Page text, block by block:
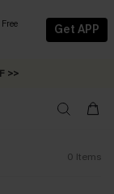
Get APP
>>
>>
0 Items